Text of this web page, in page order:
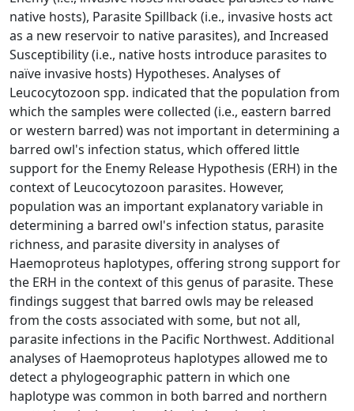
native hosts), Parasite Spillback (i.e., invasive hosts act
as a new reservoir to native parasites), and Increased
Susceptibility (i.e., native hosts introduce parasites to
naïve invasive hosts) Hypotheses. Analyses of
Leucocytozoon spp. indicated that the population from
which the samples were collected (i.e., eastern barred
or western barred) was not important in determining a
barred owl's infection status, which offered little
support for the Enemy Release Hypothesis (ERH) in the
context of Leucocytozoon parasites. However,
population was an important explanatory variable in
determining a barred owl's infection status, parasite
richness, and parasite diversity in analyses of
Haemoproteus haplotypes, offering strong support for
the ERH in the context of this genus of parasite. These
findings suggest that barred owls may be released
from the costs associated with some, but not all,
parasite infections in the Pacific Northwest. Additional
analyses of Haemoproteus haplotypes allowed me to
detect a phylogeographic pattern in which one
haplotype was common in both barred and northern